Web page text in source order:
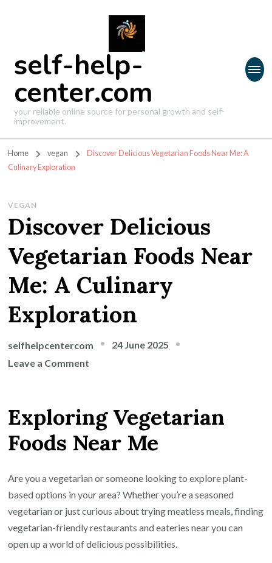
self-help-
center.com
your reliable online source for personal growth and self-
improvement.
Home vegan
Discover Delicious Vegetarian Foods Near Me: A
Culinary Exploration
VEGAN
Discover Delicious
Vegetarian Foods Near
Me: A Culinary
Exploration
selfhelpcentercom
24 June 2025
Leave a Comment
Vegetarian
Foods
Near
A
Culinary
Exploration
Exploring Vegetarian
Foods Near Me
Are you a vegetarian or someone looking to explore plant-
based options in your area? Whether you’re a seasoned
vegetarian or just curious about trying meatless meals, finding
vegetarian-friendly restaurants and eateries near you can
open up a world of delicious possibilities.